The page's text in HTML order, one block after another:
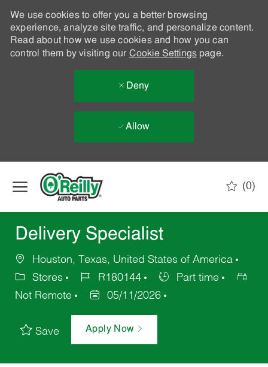
We use cookies to offer you a better browsing
experience, analyze site traffic, and personalize content.
Read about how we use cookies and how you can
control them by visiting our Cookie Settingspage.
Deny
Allow
(0)
Delivery Specialist
Houston, Texas, United States of America
Stores
R180144
Part time
Not Remote
05/11/2026
Save Apply Now